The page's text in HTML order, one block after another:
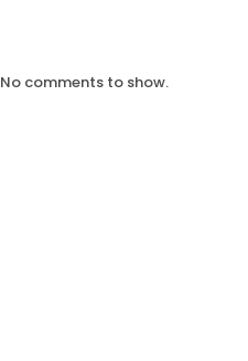
No comments to show.